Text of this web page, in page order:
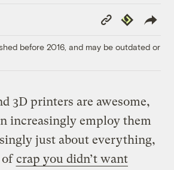
Copy
Link
Republish
before 2016, and may be outdated or
3D printers are awesome,
increasingly employ them
just about everything,
ofcrap you didn’t want